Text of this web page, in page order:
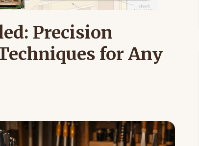
Precision
for Any